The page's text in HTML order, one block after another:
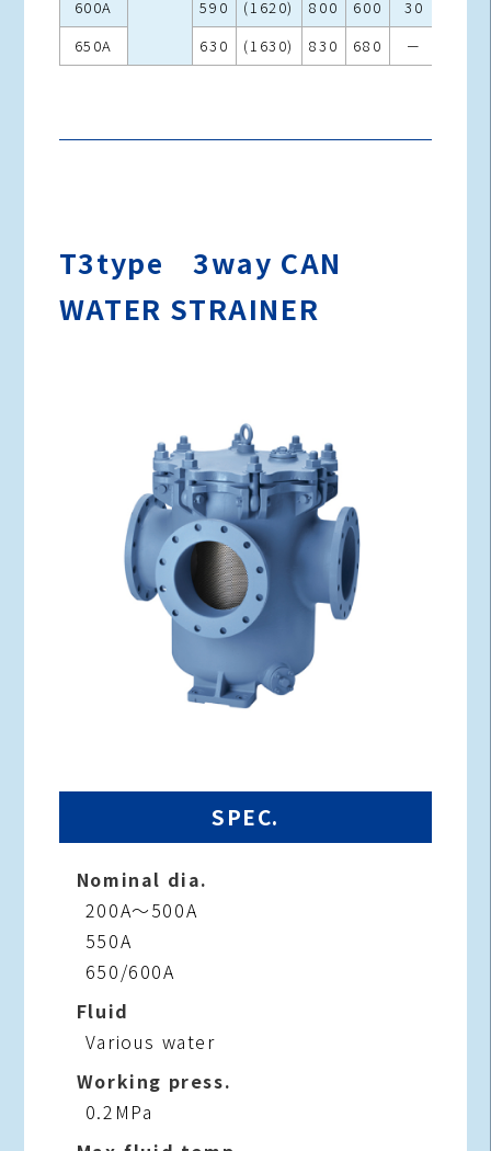
600A 590 (1620) 800 600 30
650A
630 (1630) 830 680 －
T3type 3way CAN
WATER STRAINER
SPEC.
Nominal dia.
200A～500A
550A
650/600A
Fluid
Various water
Working press.
0.2MPa